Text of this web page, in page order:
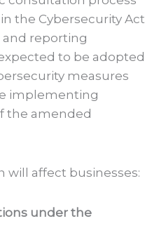
the Cybersecurity Act
reporting
to be adopted
measures
implementing
the amended
will affect businesses:
under the